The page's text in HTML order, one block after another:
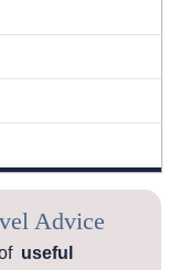
Advice
useful